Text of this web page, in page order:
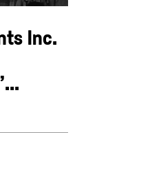
Inc.